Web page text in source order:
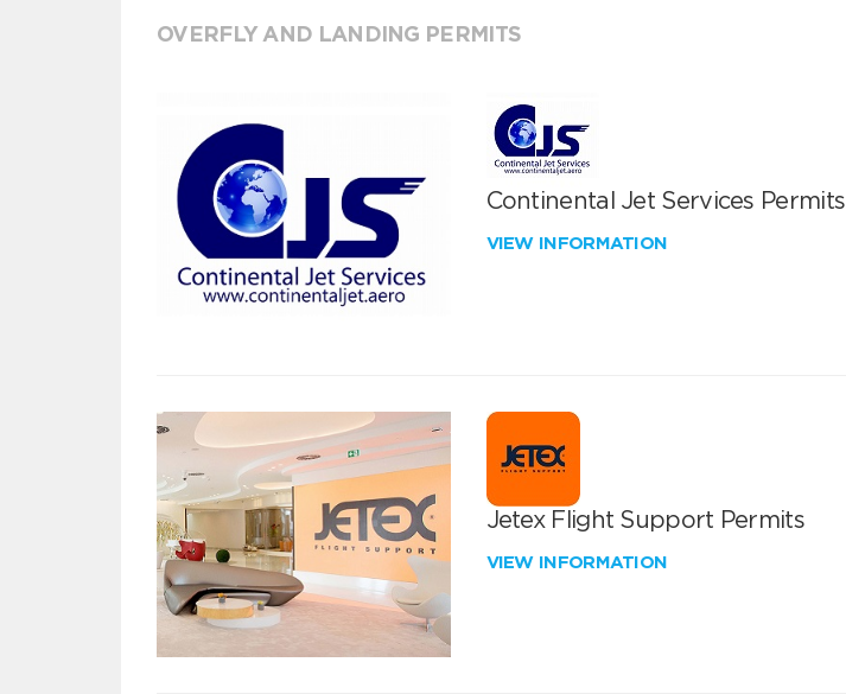
OVERFLY AND LANDING PERMITS
Continental Jet Services Permits
VIEW INFORMATION
Jetex Flight Support Permits
VIEW INFORMATION